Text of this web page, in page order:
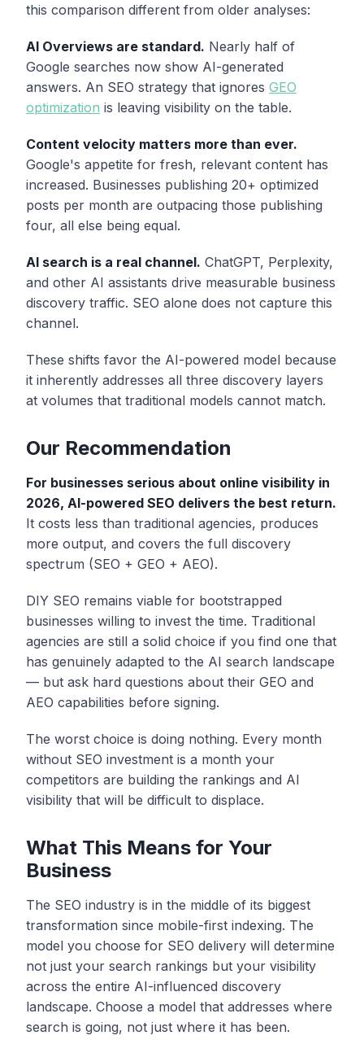
this comparison different from older analyses:
AI Overviews are standard. Nearly half of
Google searches now show AI-generated
answers. An SEO strategy that ignores GEO
optimization is leaving visibility on the table.
Content velocity matters more than ever.
Google's appetite for fresh, relevant content has
increased. Businesses publishing 20+ optimized
posts per month are outpacing those publishing
four, all else being equal.
AI search is a real channel. ChatGPT, Perplexity,
and other AI assistants drive measurable business
discovery traffic. SEO alone does not capture this
channel.
These shifts favor the AI-powered model because
it inherently addresses all three discovery layers
at volumes that traditional models cannot match.
Our Recommendation
For businesses serious about online visibility in
2026, AI-powered SEO delivers the best return.
It costs less than traditional agencies, produces
more output, and covers the full discovery
spectrum (SEO + GEO + AEO).
DIY SEO remains viable for bootstrapped
businesses willing to invest the time. Traditional
agencies are still a solid choice if you find one that
has genuinely adapted to the AI search landscape
— but ask hard questions about their GEO and
AEO capabilities before signing.
The worst choice is doing nothing. Every month
without SEO investment is a month your
competitors are building the rankings and AI
visibility that will be difficult to displace.
What This Means for Your
Business
The SEO industry is in the middle of its biggest
transformation since mobile-first indexing. The
model you choose for SEO delivery will determine
not just your search rankings but your visibility
across the entire AI-influenced discovery
landscape. Choose a model that addresses where
search is going, not just where it has been.